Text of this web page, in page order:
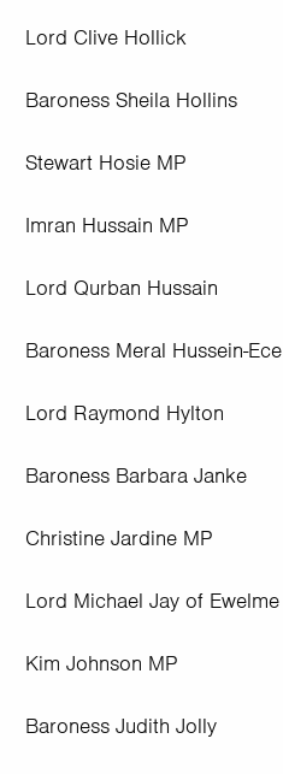
Lord Clive Hollick
Baroness Sheila Hollins
Stewart Hosie MP
Imran Hussain MP
Lord Qurban Hussain
Baroness Meral Hussein-Ece
Lord Raymond Hylton
Baroness Barbara Janke
Christine Jardine MP
Lord Michael Jay of Ewelme
Kim Johnson MP
Baroness Judith Jolly